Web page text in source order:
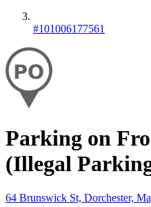
#101006177561
Parking on
(Illegal
64 Brunswick St, Dorchester,